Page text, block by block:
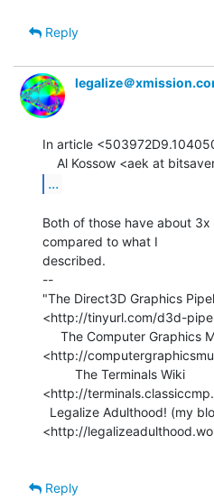
Reply
legalize＠
In article
...
Both of those have about
compared to what I
described.
--
"The Direct3D Graphics
<http://tinyurl.com/d3d-
<http://
<http://
<http://
Reply